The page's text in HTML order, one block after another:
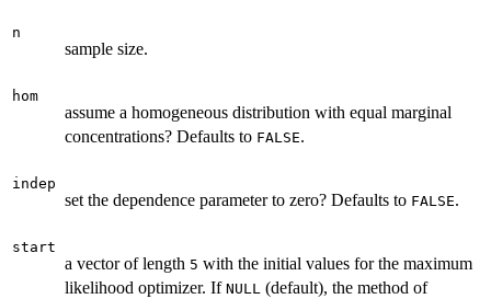
n
sample size.
hom
assume a homogeneous distribution with equal marginal
concentrations? Defaults to FALSE.
indep
set the dependence parameter to zero? Defaults to FALSE.
start
a vector of length 5 with the initial values for the maximum
likelihood optimizer. If NULL (default), the method of